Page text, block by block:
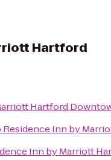
Hartford
Hartford
Residence Inn by
Inn by Marriott